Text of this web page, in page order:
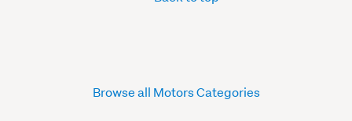
Browse all Motors Categories